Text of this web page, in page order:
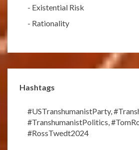
- Existential Risk
- Rationality
Hashtags
#USTranshumanistParty,
#TranshumanistPolitics,
#RossTwedt2024